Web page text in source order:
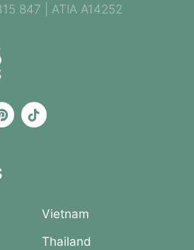
847 | ATIA A14252
Vietnam
Thailand